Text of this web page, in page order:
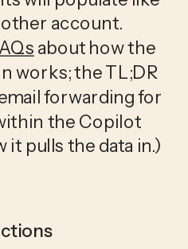
account.
about how the
works; the TL;DR
forwarding for
the Copilot
it pulls the data in.)